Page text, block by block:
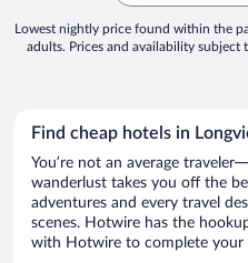
Lowest nightly price found within the
adults. Prices and availability subject
Find cheap hotels in
You’re not an average
wanderlust takes you off the
adventures and every travel
scenes. Hotwire has the
with Hotwire to complete your